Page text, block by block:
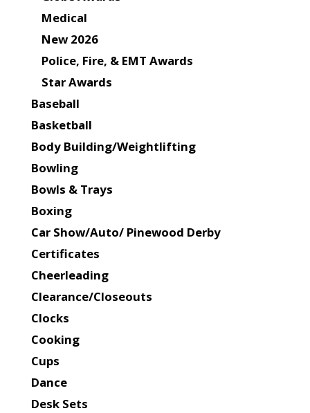
Medical
New 2026
Police, Fire, & EMT Awards
Star Awards
Baseball
Basketball
Body Building/Weightlifting
Bowling
Bowls & Trays
Boxing
Car Show/Auto/ Pinewood Derby
Certificates
Cheerleading
Clearance/Closeouts
Clocks
Cooking
Cups
Dance
Desk Sets